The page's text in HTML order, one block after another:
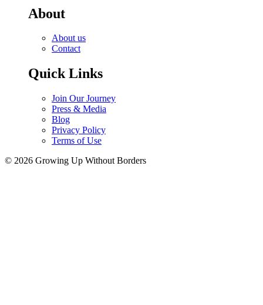
About
About us
Contact
Quick Links
Join Our Journey
Press & Media
Blog
Privacy Policy
Terms of Use
© 2026 Growing Up Without Borders